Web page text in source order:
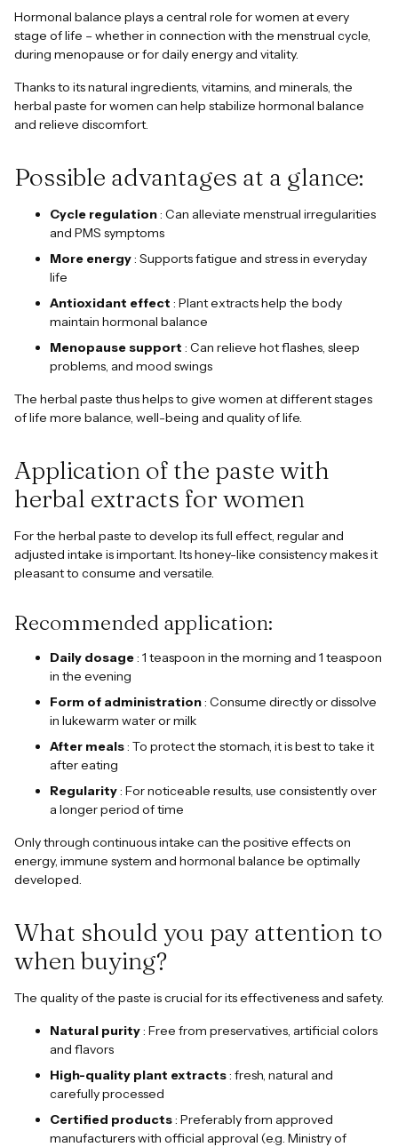
Hormonal balance plays a central role for women at every
stage of life – whether in connection with the menstrual cycle,
during menopause or for daily energy and vitality.
Thanks to its natural ingredients, vitamins, and minerals, the
herbal paste for women can help stabilize hormonal balance
and relieve discomfort.
Possible advantages at a glance:
Cycle regulation: Can alleviate menstrual irregularities
and PMS symptoms
More energy: Supports fatigue and stress in everyday
life
Antioxidant effect : Plant extracts help the body
maintain hormonal balance
Menopause support : Can relieve hot flashes, sleep
problems, and mood swings
The herbal paste thus helps to give women at different stages
of life more balance, well-being and quality of life.
Application of the paste with
herbal extracts for women
For the herbal paste to develop its full effect, regular and
adjusted intake is important. Its honey-like consistency makes it
pleasant to consume and versatile.
Recommended application:
Daily dosage: 1 teaspoon in the morning and 1 teaspoon
in the evening
Form of administration: Consume directly or dissolve
in lukewarm water or milk
After meals: To protect the stomach, it is best to take it
after eating
Regularity: For noticeable results, use consistently over
a longer period of time
Only through continuous intake can the positive effects on
energy, immune system and hormonal balance be optimally
developed.
What should you pay attention to
when buying?
The quality of the paste is crucial for its effectiveness and safety.
Natural purity: Free from preservatives, artificial colors
and flavors
High-quality plant extracts: fresh, natural and
carefully processed
Certified products: Preferably from approved
manufacturers with official approval (e.g. Ministry of